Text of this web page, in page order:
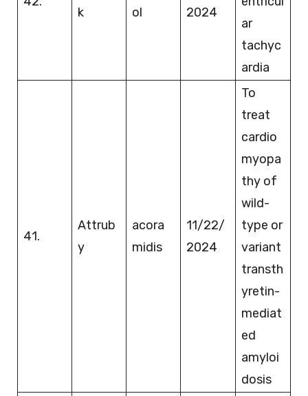
k ol 2024
ar
tachyc
ardia
41.
Attrub
y
acora
midis
11/22/
2024
To
treat
cardio
myopa
thy of
wild-
type or
variant
transth
yretin-
mediat
ed
amyloi
dosis